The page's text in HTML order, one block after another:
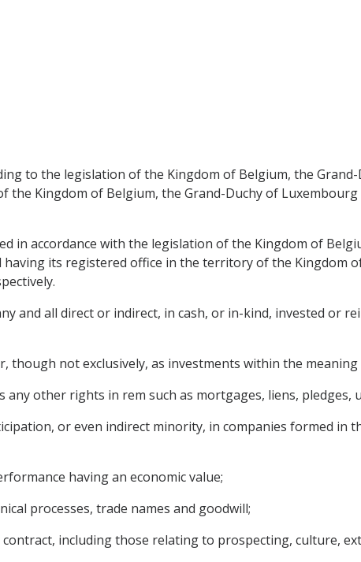
to the legislation of the Kingdom of Belgium, the
the Kingdom of Belgium, the Grand-Duchy of
in accordance with the legislation of the Kingdom of
its registered office in the territory of the Kingdom
and all direct or indirect, in cash, or in-kind, invested or
though not exclusively, as investments within the
any other rights in rem such as mortgages, liens, pledges,
or even indirect minority, in companies formed in
having an economic value;
processes, trade names and goodwill;
including those relating to prospecting, culture,